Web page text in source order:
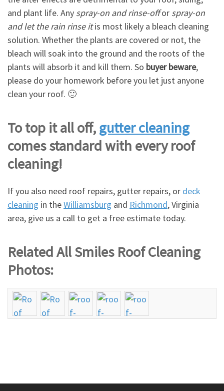
and plant life. Any spray-on and rinse-offor spray-on
and let the rain rinse itis most likely a bleach cleaning
solution. Whether the plants are covered or not, the
bleach will soak into the ground and the roots of the
plants will absorb it and kill them. So buyer beware,
please do your homework before you let just anyone
clean your roof. 🙂
To top it all off,gutter cleaning
comes standard with every roof
cleaning!
If you also need roof repairs, gutter repairs, or deck
cleaning in theWilliamsburg and Richmond, Virginia
area, give us a call to get a free estimate today.
Related All Smiles Roof Cleaning
Photos: